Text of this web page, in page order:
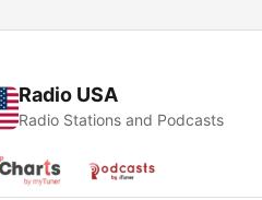
Radio USA
Radio Stations and Podcasts